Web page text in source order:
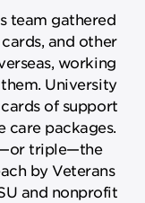
team gathered
and other
working
University
of support
care packages.
triple—the
by Veterans
and nonprofit